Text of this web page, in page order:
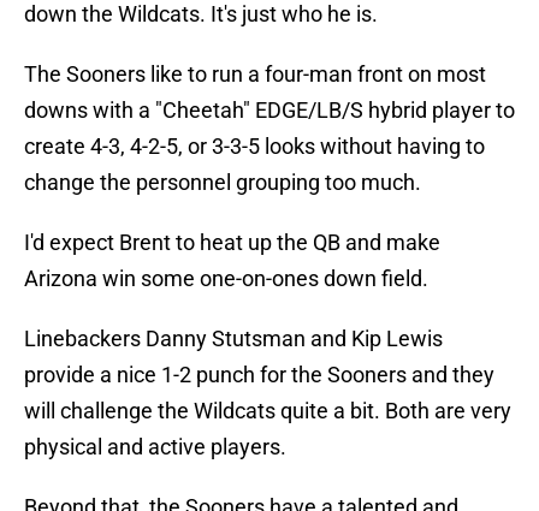
down the Wildcats. It's just who he is.
The Sooners like to run a four-man front on most
downs with a "Cheetah" EDGE/LB/S hybrid player to
create 4-3, 4-2-5, or 3-3-5 looks without having to
change the personnel grouping too much.
I'd expect Brent to heat up the QB and make
Arizona win some one-on-ones down field.
Linebackers Danny Stutsman and Kip Lewis
provide a nice 1-2 punch for the Sooners and they
will challenge the Wildcats quite a bit. Both are very
physical and active players.